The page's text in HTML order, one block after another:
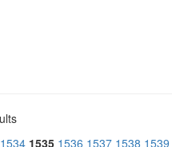
1534 1535 1536 1537 1538 1539